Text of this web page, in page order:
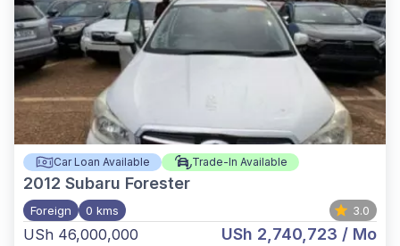
Car Loan Available Trade-In Available
2012 Subaru Forester
Foreign 0 kms 3.0
USh 46,000,000 USh 2,740,723 / Mo